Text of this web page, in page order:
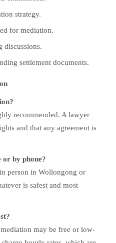
strategy.
for mediation.
discussions.
settlement documents.
recommended. A lawyer
and that any agreement is
or by phone?
person in Wollongong or
is safest and most
may be free or low-